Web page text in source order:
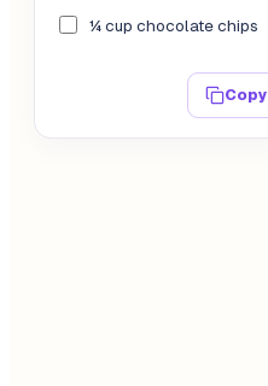
¼ cup chocolate chips